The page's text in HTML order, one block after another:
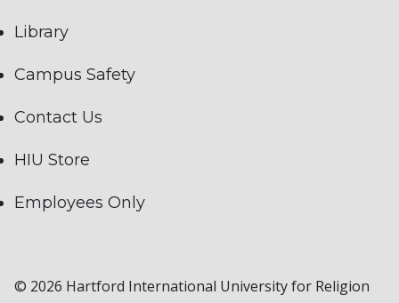
Library
Campus Safety
Contact Us
HIU Store
Employees Only
© 2026 Hartford International University for Religion